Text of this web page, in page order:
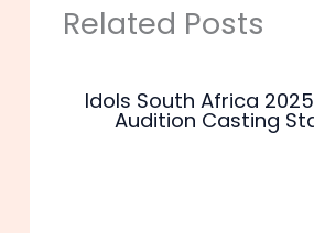
Related Posts
Idols South Africa
Audition Casting